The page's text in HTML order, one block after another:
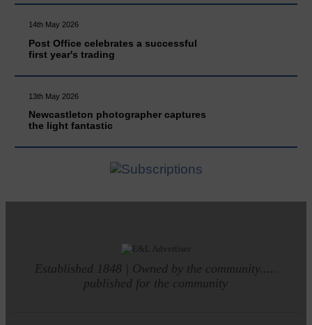
14th May 2026
Post Office celebrates a successful
first year's trading
13th May 2026
Newcastleton photographer captures
the light fantastic
Established 1848 | Owned by the community.....
published for the community